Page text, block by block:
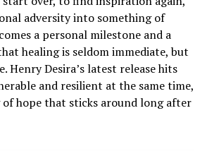
adversity into something of
a personal milestone and a
healing is seldom immediate, but
Henry Desira’s latest release hits
and resilient at the same time,
hope that sticks around long after